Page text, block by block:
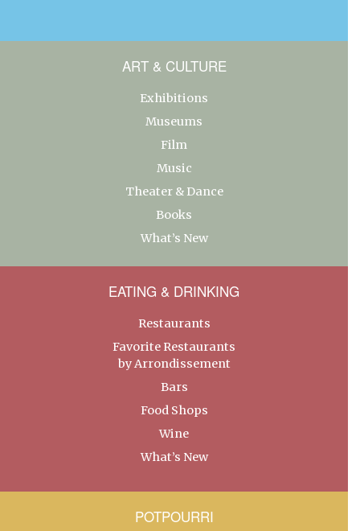
ART & CULTURE
Exhibitions
Museums
Film
Music
Theater & Dance
Books
What’s New
EATING & DRINKING
Restaurants
Favorite Restaurants
by Arrondissement
Bars
Food Shops
Wine
What’s New
POTPOURRI